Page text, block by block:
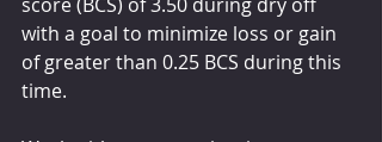
with a goal to minimize loss or gain
of greater than 0.25 BCS during this
time.